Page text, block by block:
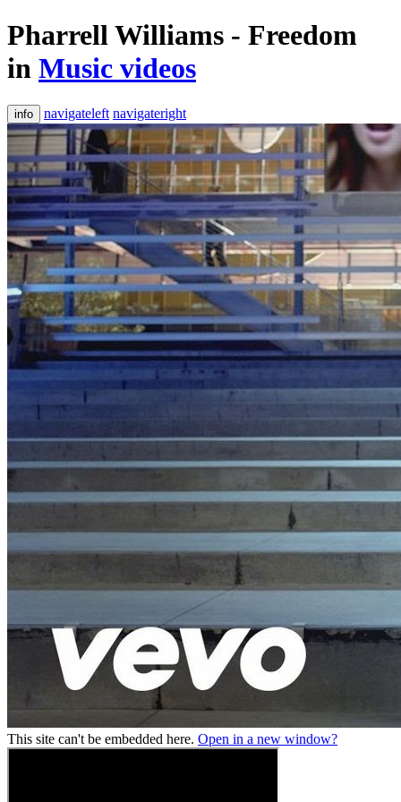
Pharrell Williams - Freedom
in Music videos
info navigateleft navigateright
This site can't be embedded here. Open in a new window?